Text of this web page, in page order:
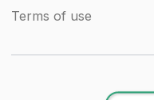
Terms of use